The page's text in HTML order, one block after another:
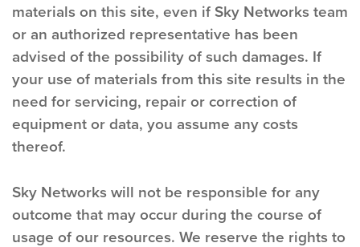
materials on this site, even if Sky Networks team
or an authorized representative has been
advised of the possibility of such damages. If
your use of materials from this site results in the
need for servicing, repair or correction of
equipment or data, you assume any costs
thereof.
Sky Networks will not be responsible for any
outcome that may occur during the course of
usage of our resources. We reserve the rights to